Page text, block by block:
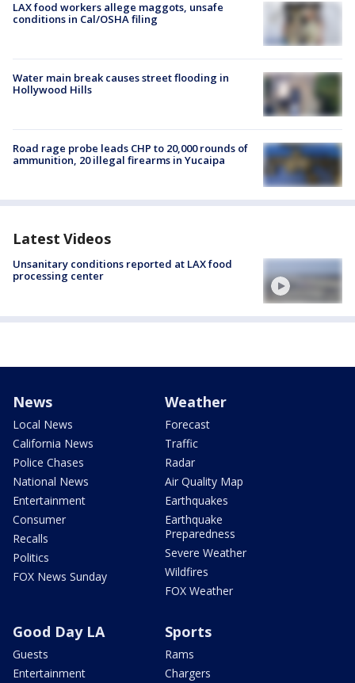
LAX food workers allege maggots, unsafe
conditions in Cal/OSHA filing
Water main break causes street flooding in
Hollywood Hills
Road rage probe leads CHP to 20,000 rounds of
ammunition, 20 illegal firearms in Yucaipa
Latest Videos
Unsanitary conditions reported at LAX food
processing center
News
Local News
California News
Police Chases
National News
Entertainment
Consumer
Recalls
Politics
FOX News Sunday
Weather
Forecast
Traffic
Radar
Air Quality Map
Earthquakes
Earthquake
Preparedness
Severe Weather
Wildfires
FOX Weather
Good Day LA
Guests
Entertainment
Sports
Rams
Chargers